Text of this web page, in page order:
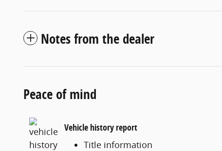
Notes from the dealer
Peace of mind
Vehicle history report
Title information